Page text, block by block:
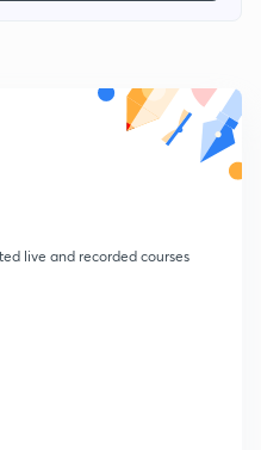
live and recorded courses